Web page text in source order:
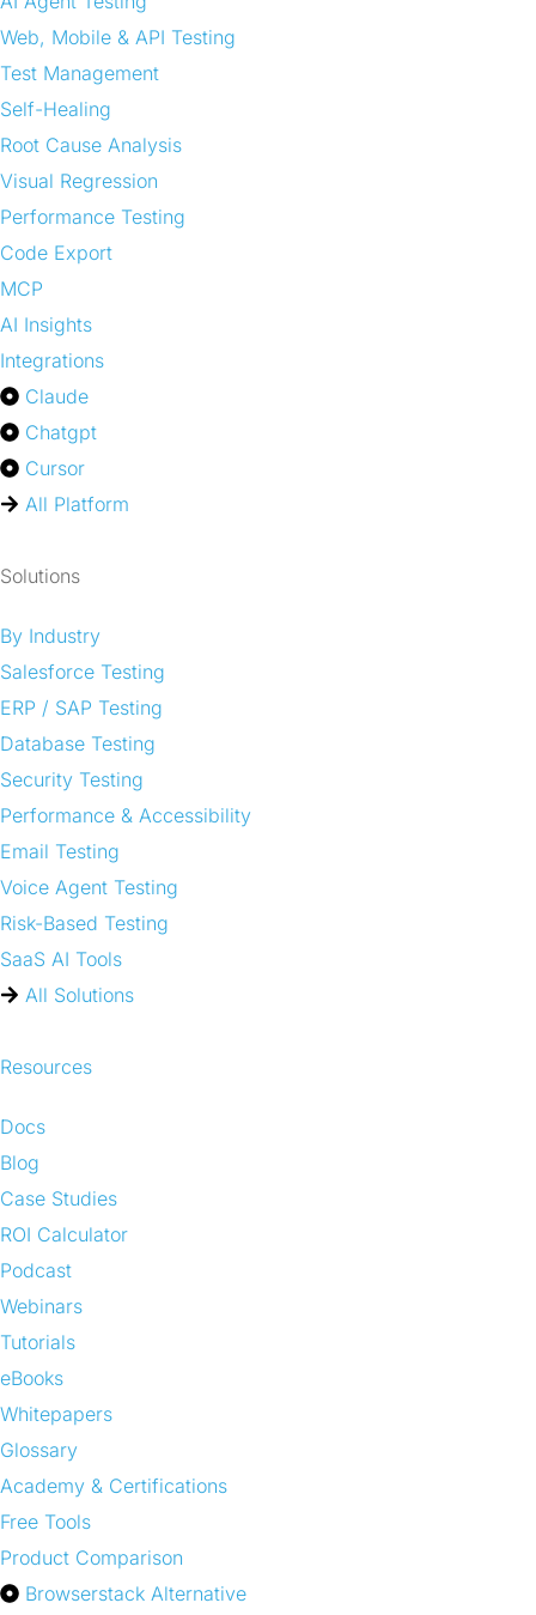
Web, Mobile & API Testing
Test Management
Self-Healing
Root Cause Analysis
Visual Regression
Performance Testing
Code Export
MCP
AI Insights
Integrations
Claude
Chatgpt
Cursor
All Platform
Solutions
By Industry
Salesforce Testing
ERP / SAP Testing
Database Testing
Security Testing
Performance & Accessibility
Email Testing
Voice Agent Testing
Risk-Based Testing
SaaS AI Tools
All Solutions
Resources
Docs
Blog
Case Studies
ROI Calculator
Podcast
Webinars
Tutorials
eBooks
Whitepapers
Glossary
Academy & Certifications
Free Tools
Product Comparison
Browserstack Alternative